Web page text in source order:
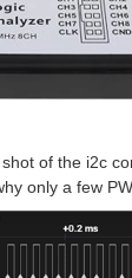
of the i2c
only a few